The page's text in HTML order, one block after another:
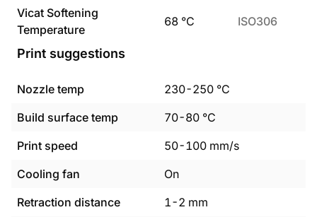
Vicat Softening
Temperature
68 °C ISO306
Print suggestions
Nozzle temp 230-250 °C
Build surface temp
70-80 °C
Print speed
50-100 mm/s
Cooling fan
On
Retraction distance
1-2 mm